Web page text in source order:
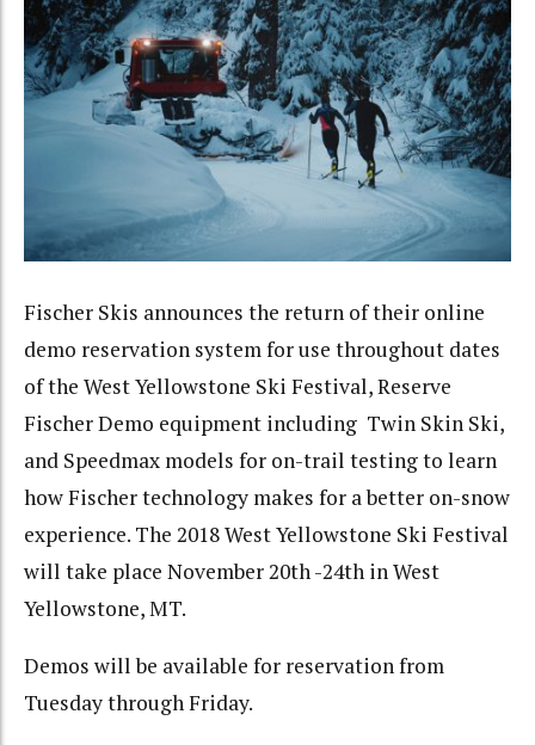
Fischer Skis announces the return of their online
demo reservation system for use throughout dates
of the West Yellowstone Ski Festival, Reserve
Fischer Demo equipment including Twin Skin Ski,
and Speedmax models for on-trail testing to learn
how Fischer technology makes for a better on-snow
experience. The 2018 West Yellowstone Ski Festival
will take place November 20th -24th in West
Yellowstone, MT.
Demos will be available for reservation from
Tuesday through Friday.